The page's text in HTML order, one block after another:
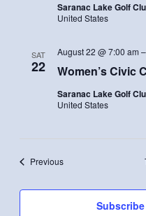
Saranac Lake Golf
United States
SAT
22 Women’s Civic
August 22 @ 7:00 am –
Saranac Lake Golf
United States
PreviousEvents